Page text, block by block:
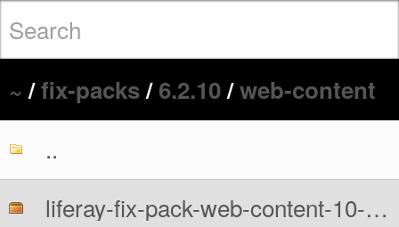
~/fix-packs/6.2.10/web-content
..
liferay-fix-pack-web-content-10-6210-src.zip